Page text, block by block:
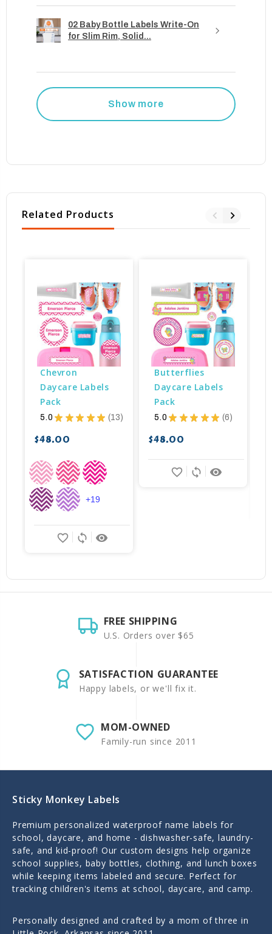
02 Baby Bottle Labels Write-On
for Slim Rim, Solid...
Show more
Related Products
Chevron
Daycare Labels
Pack
5.0 ★ ★ ★ ★ ★ 13
13
$48.00
remove_red_eye
sync
favorite_border
+19
Butterflies
Daycare Labels
Pack
5.0 ★ ★ ★ ★ ★ 6
6
$48.00
remove_red_eye
sync
favorite_border
FREE SHIPPING
U.S. Orders over $65
SATISFACTION GUARANTEE
Happy labels, or we'll fix it.
MOM-OWNED
Family-run since 2011
Sticky Monkey Labels
Premium personalized waterproof name labels for
school, daycare, and home - dishwasher-safe, laundry-
safe, and kid-proof! Our custom designs help organize
school supplies, baby bottles, clothing, and lunch boxes
while keeping items labeled and secure. Perfect for
tracking children's items at school, daycare, and camp.
Personally designed and crafted by a mom of three in